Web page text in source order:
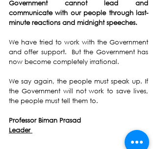
Government cannot lead and
communicate with our people through last-
minute reactions and midnight speeches.
We have tried to work with the Government
and offer support.  But the Government has
now become completely irrational.
We say again, the people must speak up. If
the Government will not work to save lives,
the people must tell them to.
Professor Biman Prasad
Leader